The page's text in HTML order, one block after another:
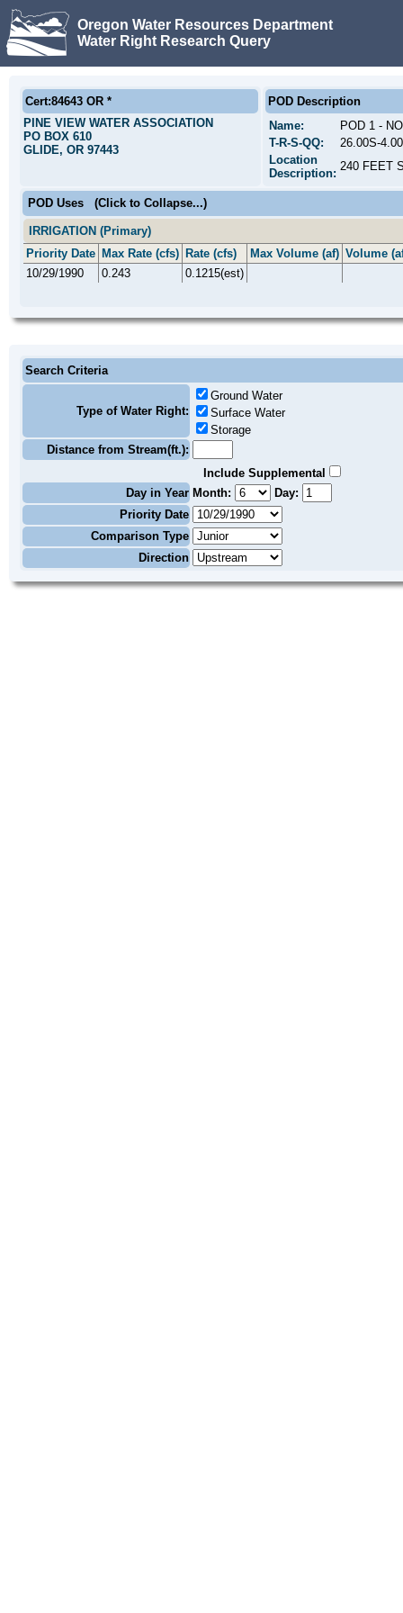
Oregon Water Resources Department
Water Right Research Query
Cert:84643 OR *
PINE VIEW WATER ASSOCIATION
PO BOX 610
GLIDE, OR 97443
POD Description
Name:
POD 1 -
T-R-S-QQ:
26.00S-
Location
Description:
240 FEET
POD Uses (Click to Collapse...)
IRRIGATION (Primary)
Priority Date Max Rate (cfs) Rate (cfs) Max Volume (af) Volume
10/29/1990
0.243 0.1215(est)
Search Criteria
Type of Water Right:
Ground Water
Surface Water
Storage
Distance from Stream(ft.):
Include Supplemental
Day in Year Month:
Day:
Priority Date
Comparison Type
Direction